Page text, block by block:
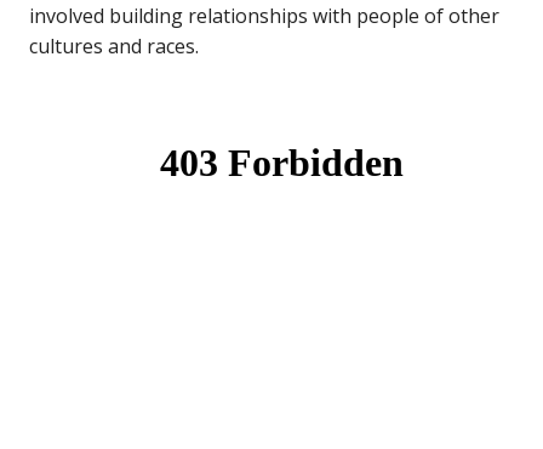
involved building relationships with people of other
cultures and races.